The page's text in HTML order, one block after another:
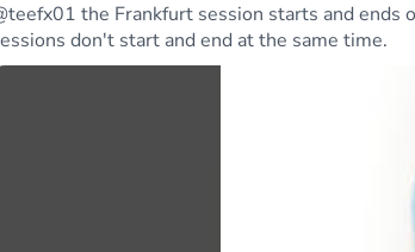
the Frankfurt session starts and ends
don't start and end at the same time.